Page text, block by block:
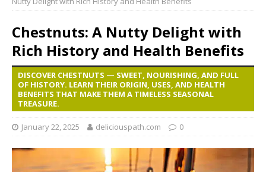
Chestnuts: A Nutty Delight with
Rich History and Health Benefits
DISCOVER CHESTNUTS — SWEET, NOURISHING, AND FULL
OF HISTORY. LEARN THEIR ORIGIN, USES, AND HEALTH
BENEFITS THAT MAKE THEM A TIMELESS SEASONAL
TREASURE.
January 22, 2025 deliciouspath.com 0